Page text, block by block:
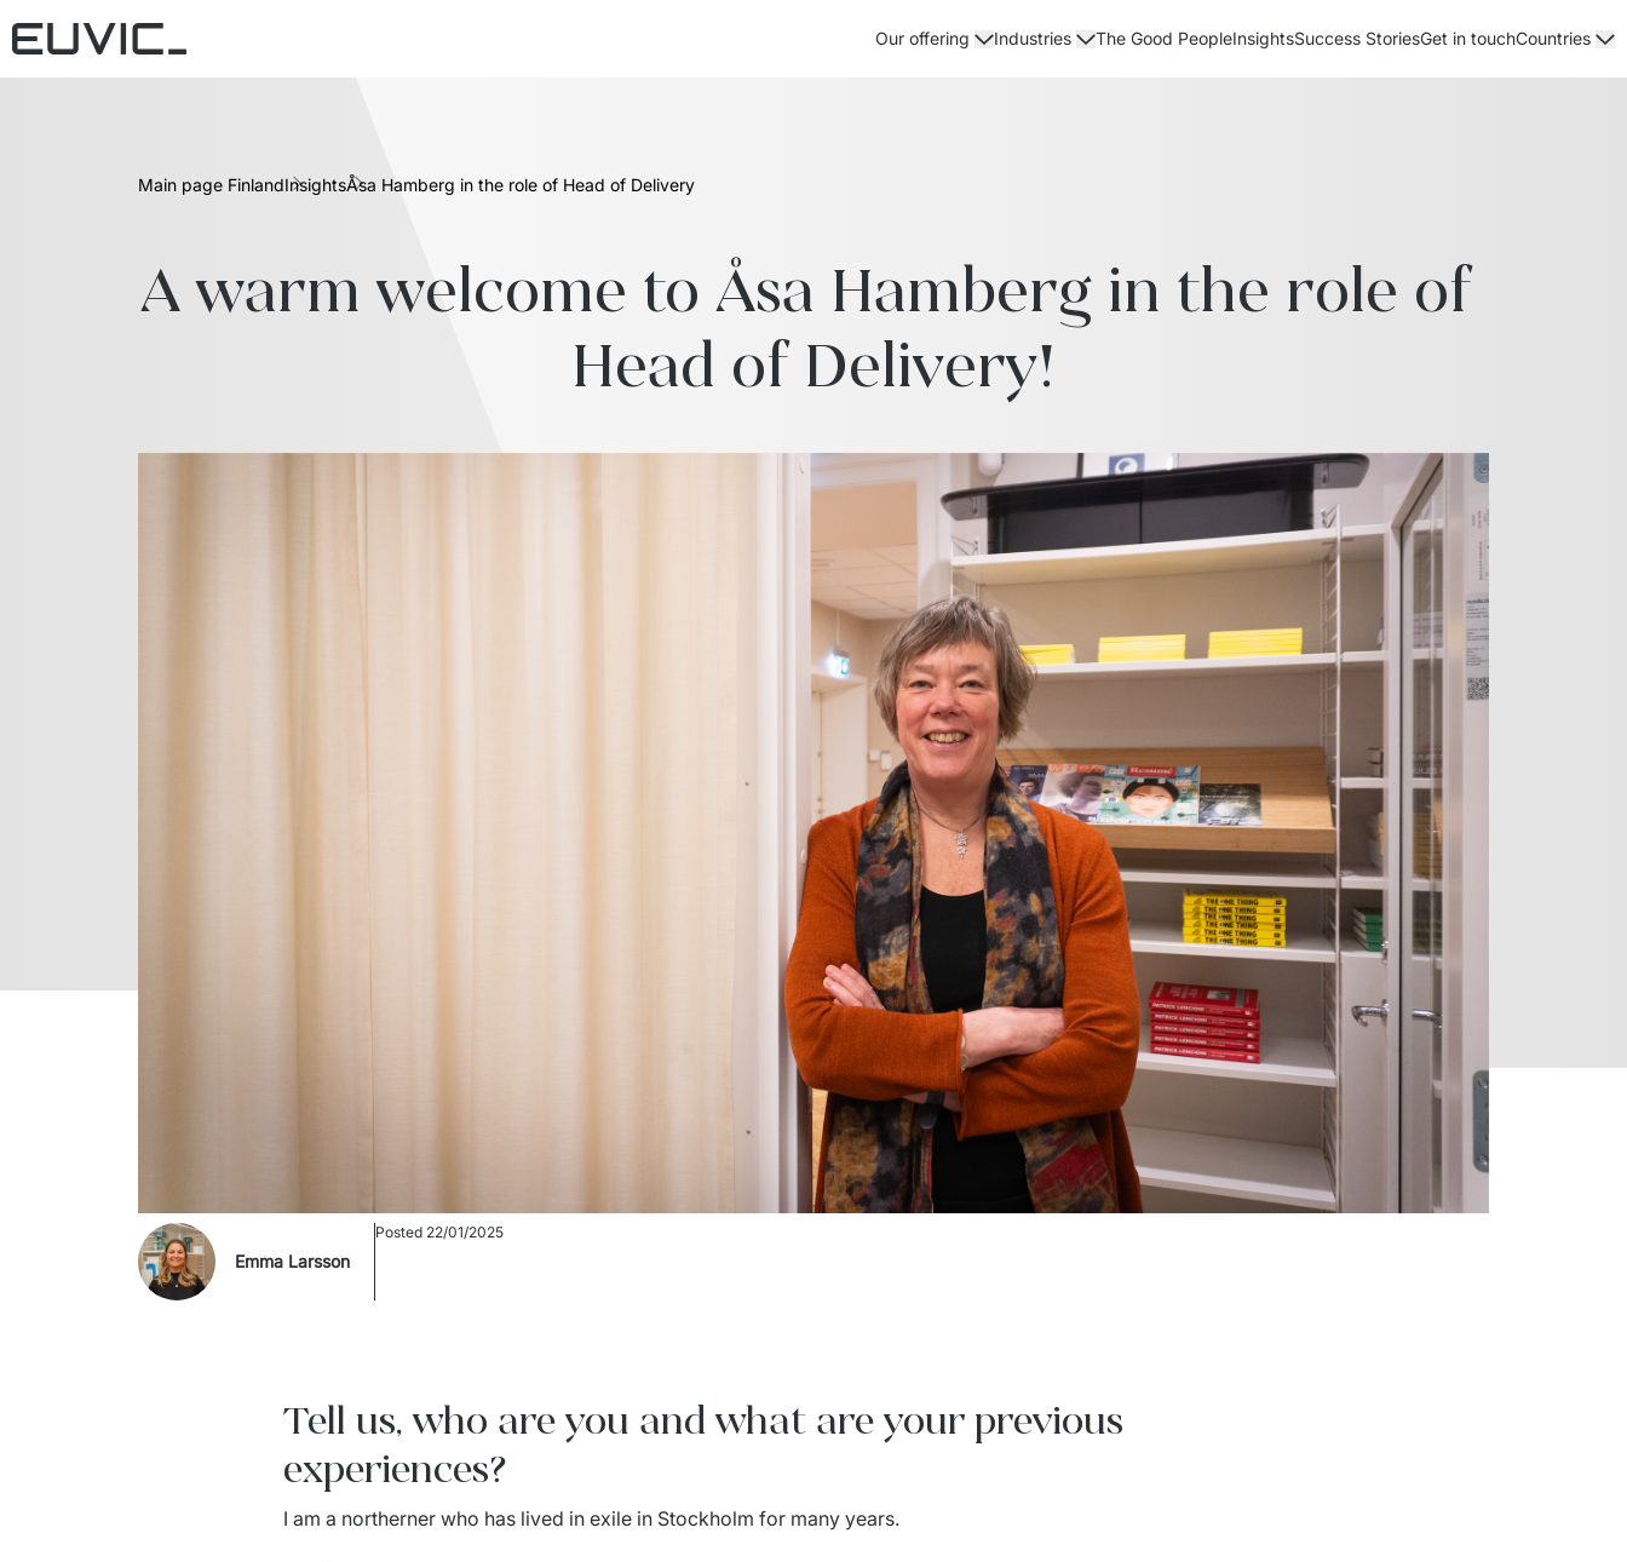
Our offering Industries The Good PeopleInsightsSuccess StoriesGet in touchCountries
Main page FinlandInsightsÅsa Hamberg in the role of Head of Delivery
A warm welcome to Åsa Hamberg in the role of
Head of Delivery!
Emma Larsson
Posted 22/01/2025
Tell us, who are you and what are your previous
experiences?
I am a northerner who has lived in exile in Stockholm for many years.